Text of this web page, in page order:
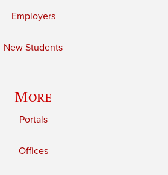
Employers
New Students
More
Portals
Offices